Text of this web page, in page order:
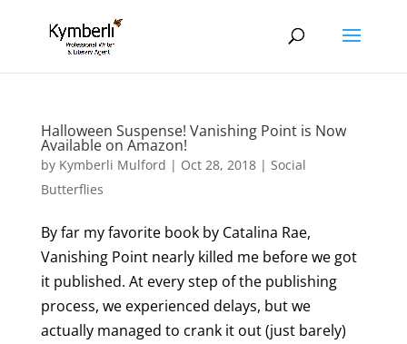
Halloween Suspense! Vanishing Point is Now
Available on Amazon!
by Kymberli Mulford | Oct 28, 2018| Social
Butterflies
By far my favorite book by Catalina Rae,
Vanishing Point nearly killed me before we got
it published. At every step of the publishing
process, we experienced delays, but we
actually managed to crank it out (just barely)